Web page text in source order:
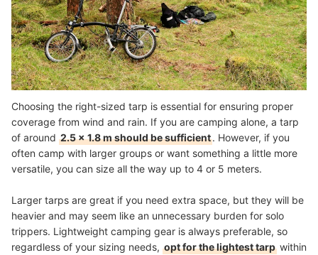
Choosing the right-sized tarp is essential for ensuring proper
coverage from wind and rain. If you are camping alone, a tarp
of around 2.5 x 1.8 m should be sufficient. However, if you
often camp with larger groups or want something a little more
versatile, you can size all the way up to 4 or 5 meters.
Larger tarps are great if you need extra space, but they will be
heavier and may seem like an unnecessary burden for solo
trippers. Lightweight camping gear is always preferable, so
regardless of your sizing needs, opt for the lightest tarp within